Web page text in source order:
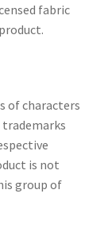
fabric
of characters
is not
group of